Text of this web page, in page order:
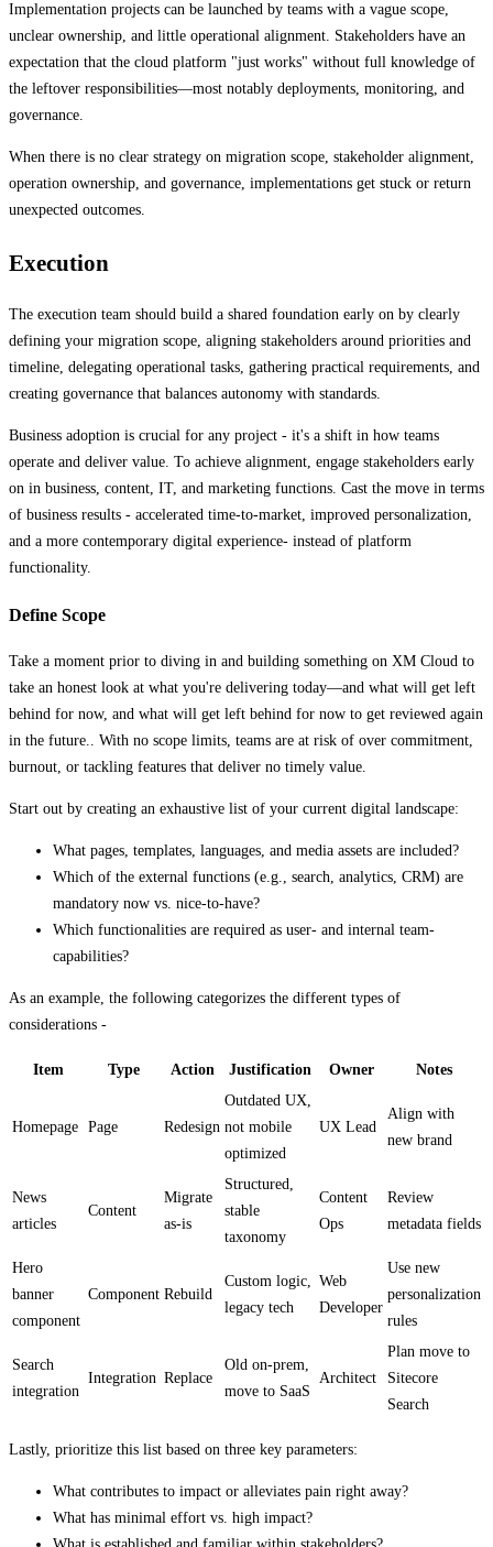
Implementation projects can be launched by teams with a vague scope,
unclear ownership, and little operational alignment. Stakeholders have an
expectation that the cloud platform "just works" without full knowledge of
the leftover responsibilities—most notably deployments, monitoring, and
governance.
When there is no clear strategy on migration scope, stakeholder alignment,
operation ownership, and governance, implementations get stuck or return
unexpected outcomes.
Execution
The execution team should build a shared foundation early on by clearly
defining your migration scope, aligning stakeholders around priorities and
timeline, delegating operational tasks, gathering practical requirements, and
creating governance that balances autonomy with standards.
Business adoption is crucial for any project - it's a shift in how teams
operate and deliver value. To achieve alignment, engage stakeholders early
on in business, content, IT, and marketing functions. Cast the move in terms
of business results - accelerated time-to-market, improved personalization,
and a more contemporary digital experience- instead of platform
functionality.
Define Scope
Take a moment prior to diving in and building something on XM Cloud to
take an honest look at what you're delivering today—and what will get left
behind for now, and what will get left behind for now to get reviewed again
in the future.. With no scope limits, teams are at risk of over commitment,
burnout, or tackling features that deliver no timely value.
Start out by creating an exhaustive list of your current digital landscape:
What pages, templates, languages, and media assets are included?
Which of the external functions (e.g., search, analytics, CRM) are
mandatory now vs. nice-to-have?
Which functionalities are required as user- and internal team-
capabilities?
As an example, the following categorizes the different types of
considerations -
Item Type Action Justification Owner Notes
Homepage Page Redesign
Outdated UX,
not mobile
optimized
UX Lead
Align with
new brand
News
articles
Content
Migrate
as-is
Structured,
stable
taxonomy
Content
Ops
Review
metadata fields
Hero
banner
component
Component Rebuild
Custom logic,
legacy tech
Web
Developer
Use new
personalization
rules
Search
integration
Integration Replace
Old on-prem,
move to SaaS
Architect
Plan move to
Sitecore
Search
Lastly, prioritize this list based on three key parameters:
What contributes to impact or alleviates pain right away?
What has minimal effort vs. high impact?